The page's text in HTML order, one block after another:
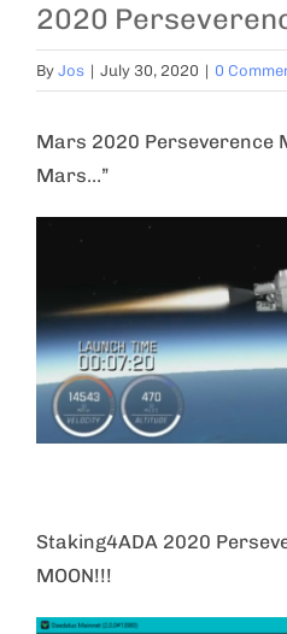
2020
By Jos | July 30, 2020 | 0
Mars 2020 Perseverence
Mars…”
Staking4ADA 2020
MOON!!!